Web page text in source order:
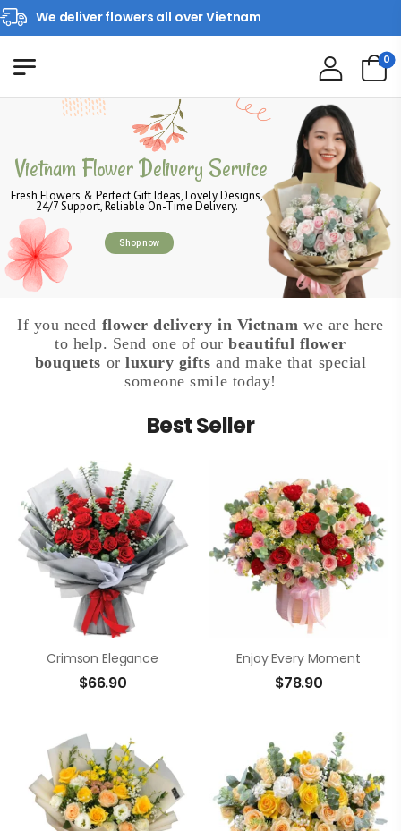
We deliver flowers all over Vietnam
0
Fresh Flowers & Perfect Gift Ideas, Lovely Designs,
24/7 Support, Reliable On-Time Delivery.
Vietnam Flower Delivery Service
Shop now
If you need flower delivery in Vietnam we are here
to help. Send one of ourbeautiful flower
bouquets orluxury gifts and make that special
someone smile today!
Best Seller
Crimson Elegance
$66.90
Enjoy Every Moment
$78.90